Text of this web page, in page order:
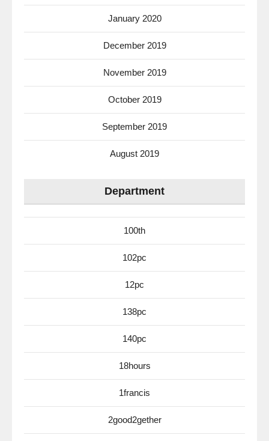
January 2020
December 2019
November 2019
October 2019
September 2019
August 2019
Department
100th
102pc
12pc
138pc
140pc
18hours
1francis
2good2gether